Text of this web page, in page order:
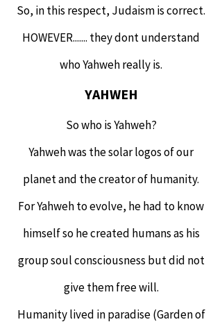
So, in this respect, Judaism is correct.
HOWEVER....... they dont understand
who Yahweh really is.
YAHWEH
So who is Yahweh?
Yahweh was the solar logos of our
planet and the creator of humanity.
For Yahweh to evolve, he had to know
himself so he created humans as his
group soul consciousness but did not
give them free will.
Humanity lived in paradise (Garden of